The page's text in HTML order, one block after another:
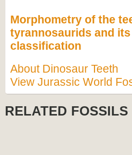
Morphometry of the
tyrannosaurids and
classification
About Dinosaur Teeth
View Jurassic World
RELATED FOSSILS